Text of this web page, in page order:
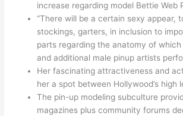
increase regarding model Bettie Web
“There will be a certain sexy appear,
stockings, garters, in inclusion to
parts regarding the anatomy of which
and additional male pinup artists
Her fascinating attractiveness and
her a spot between Hollywood’s high
The pin-up modeling subculture
magazines plus community forums